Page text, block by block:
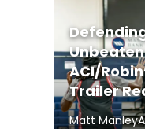
Unbeaten
ACI/
Trailer
Matt Manley